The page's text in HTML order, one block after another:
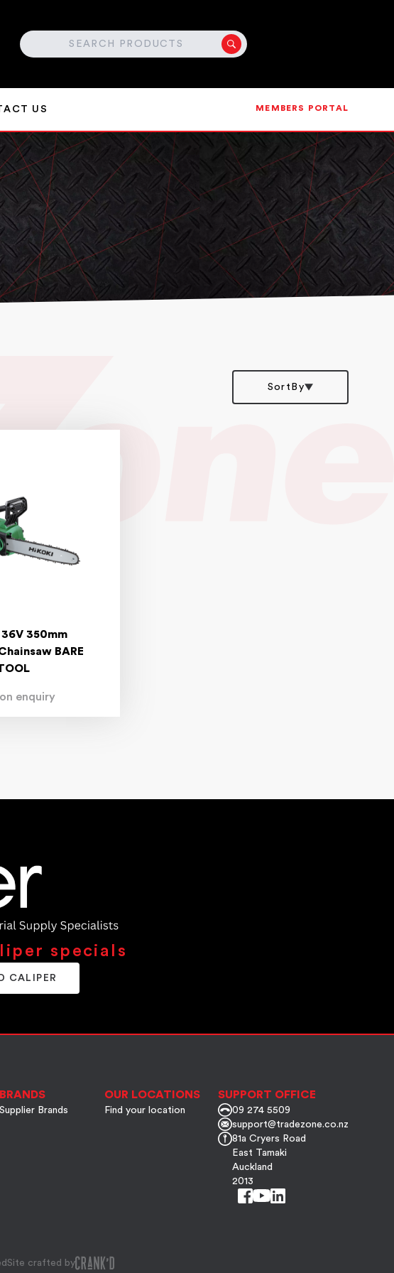
SEARCH
US MEMBERS PORTAL
SortBy
36V 350mm
BARE
enquiry
specials
CALIPER
BRANDS
Supplier Brands
OUR LOCATIONS
Find your location
SUPPORT OFFICE
09 274 5509
support@tradezone.co.nz
81a Cryers Road
East Tamaki
Auckland
2013
Site crafted by